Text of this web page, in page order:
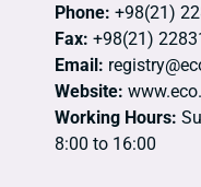
Phone: +98(21)
Fax: +98(21)
Email:
Website:
Working Hours:
8:00 to 16:00